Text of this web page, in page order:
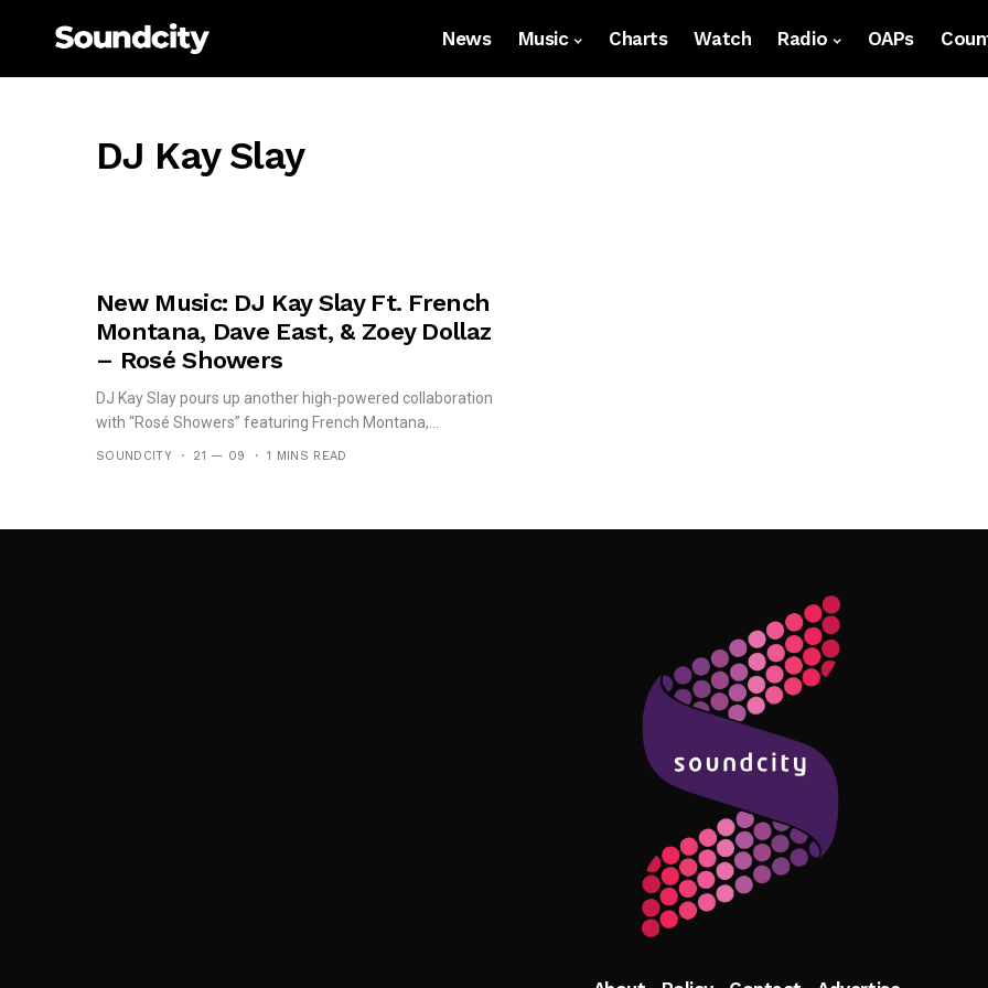
News Music Charts Watch Radio OAPs
DJ Kay Slay
New Music: DJ Kay Slay Ft. French
Montana, Dave East, & Zoey Dollaz
– Rosé Showers
DJ Kay Slay pours up another high-powered collaboration
with “Rosé Showers” featuring French Montana,...
SOUNDCITY 21 — 09 1 MINS READ
Follow Me